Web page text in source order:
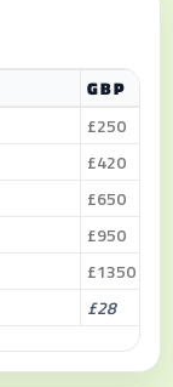
GBP
£250
£420
£650
£950
£1350
£28